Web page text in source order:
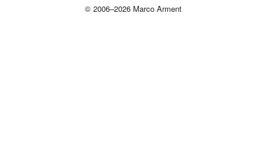
© 2006–2026 Marco Arment